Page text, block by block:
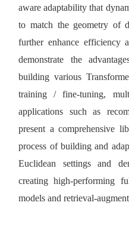
aware adaptability that
to match the geometry of
further enhance efficiency
demonstrate the
building various
training / fine-tuning,
applications such as
present a comprehensive
process of building and
Euclidean settings and
creating high-performing
models and retrieval-